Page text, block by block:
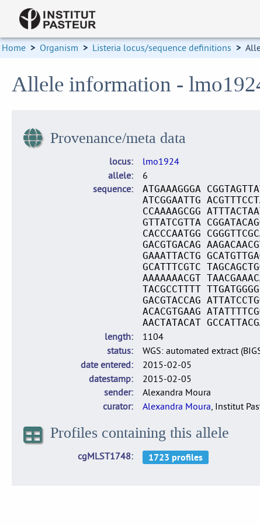
Home > Organism > Listeria locus/sequence definitions >
Allele information -
Provenance/meta data
locus
lmo1924
allele
6
sequence
ATGAAAGGGA
ATCGGAATTG
CCAAAAGCGG
GTTATCGTTA
CACCCAATGG
GACGTGACAG
GAAATTACTG
GCATTTCGTC
AAAAAAACGT
TACGCCTTTT
GACGTACCAG
ACACGTGAAG
AACTATACAT
length
1104
status
WGS: automated extract
date entered
2015-02-05
datestamp
2015-02-05
sender
Alexandra Moura
curator
Alexandra Moura, Institut
Profiles containing this allele
cgMLST1748